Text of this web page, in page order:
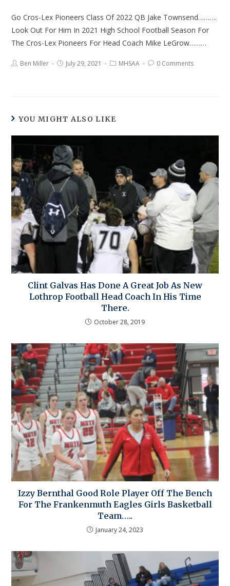
Go Cros-Lex Pioneers Class Of 2022 QB Jake Townsend……….
Look Out For Him In 2021 High School Football Season For
The Cros-Lex Pioneers For Head Coach Mike LeGrow………
Ben Miller July 29, 2021 MHSAA 0 Comments
YOU MIGHT ALSO LIKE
Clint Galvas Has Done A Great Job As New
Lothrop Football Head Coach In His Time
There.
October 28, 2019
Izzy Bernthal Good Role Player Off The Bench
For The Frankenmuth Eagles Girls Basketball
Team…..
January 24, 2023